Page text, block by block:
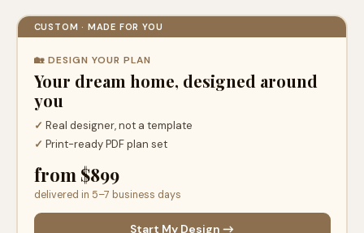
CUSTOM · MADE FOR YOU
🏡 DESIGN YOUR PLAN
Your dream home, designed around
you
✓ Real designer, not a template
✓ Print-ready PDF plan set
from $899
delivered in 5–7 business days
Start My Design →